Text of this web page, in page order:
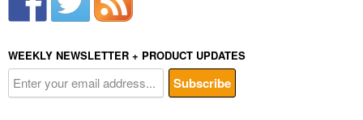
WEEKLY NEWSLETTER + PRODUCT UPDATES